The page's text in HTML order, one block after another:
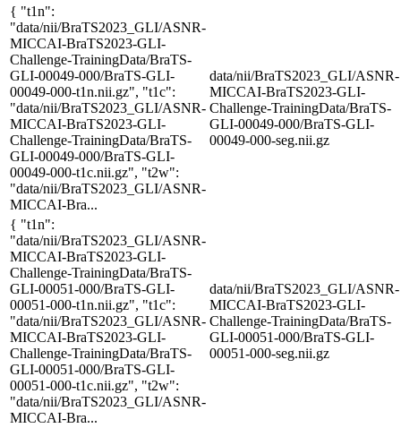
{ "t1n":
"data/nii/BraTS2023_GLI/ASNR-
MICCAI-BraTS2023-GLI-
Challenge-TrainingData/BraTS-
GLI-00049-000/BraTS-GLI-
00049-000-t1n.nii.gz", "t1c":
"data/nii/BraTS2023_GLI/ASNR-
MICCAI-BraTS2023-GLI-
Challenge-TrainingData/BraTS-
GLI-00049-000/BraTS-GLI-
00049-000-t1c.nii.gz", "t2w":
"data/nii/BraTS2023_GLI/ASNR-
MICCAI-Bra...
data/nii/BraTS2023_GLI/ASNR-
MICCAI-BraTS2023-GLI-
Challenge-TrainingData/BraTS-
GLI-00049-000/BraTS-GLI-
00049-000-seg.nii.gz
{ "t1n":
"data/nii/BraTS2023_GLI/ASNR-
MICCAI-BraTS2023-GLI-
Challenge-TrainingData/BraTS-
GLI-00051-000/BraTS-GLI-
00051-000-t1n.nii.gz", "t1c":
"data/nii/BraTS2023_GLI/ASNR-
MICCAI-BraTS2023-GLI-
Challenge-TrainingData/BraTS-
GLI-00051-000/BraTS-GLI-
00051-000-t1c.nii.gz", "t2w":
"data/nii/BraTS2023_GLI/ASNR-
MICCAI-Bra...
data/nii/BraTS2023_GLI/ASNR-
MICCAI-BraTS2023-GLI-
Challenge-TrainingData/BraTS-
GLI-00051-000/BraTS-GLI-
00051-000-seg.nii.gz